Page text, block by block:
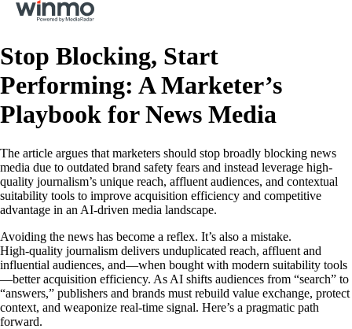
Stop Blocking, Start
Performing: A Marketer’s
Playbook for News Media
The article argues that marketers should stop broadly blocking news
media due to outdated brand safety fears and instead leverage high-
quality journalism’s unique reach, affluent audiences, and contextual
suitability tools to improve acquisition efficiency and competitive
advantage in an AI-driven media landscape.
Avoiding the news has become a reflex. It’s also a mistake.
High‑quality journalism delivers unduplicated reach, affluent and
influential audiences, and—when bought with modern suitability tools
—better acquisition efficiency. As AI shifts audiences from “search” to
“answers,” publishers and brands must rebuild value exchange, protect
context, and weaponize real‑time signal. Here’s a pragmatic path
forward.